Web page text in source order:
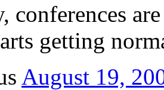
conferences
getting
August 19,